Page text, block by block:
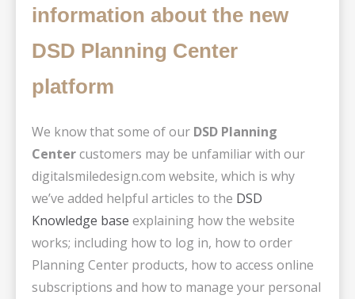
information about the new
DSD Planning Center
platform
We know that some of our DSD Planning
Centercustomers may be unfamiliar with our
digitalsmiledesign.com website, which is why
we’ve added helpful articles to the DSD
Knowledge base explaining how the website
works; including how to log in, how to order
Planning Center products, how to access online
subscriptions and how to manage your personal